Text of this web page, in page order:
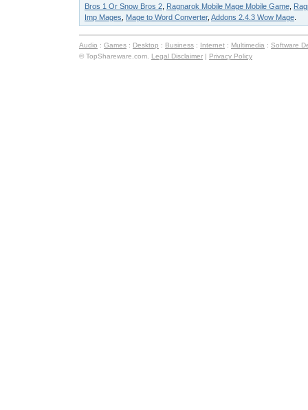
Bros 1 Or Snow Bros 2 Ragnarok Mobile Mage Mobile Game
Imp Mages
Mage to Word Converter, Addons 2.4.3 Wow Mage
Audio : Games : Desktop : Business : Internet : Multimedia : Software
© TopShareware.com. Legal Disclaimer | Privacy Policy